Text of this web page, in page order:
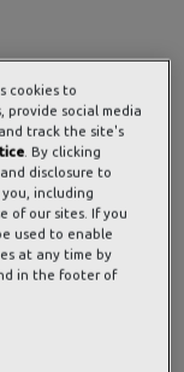
(GLOBE
Inc.(Nasdaq:
company
in immuno-
of an aggregate
Arcutis common
of Arcutis’
cookies to
provide social media
track the site's
. By clicking
disclosure to
including
of our sites. If you
used to enable
at any time by
in the footer of